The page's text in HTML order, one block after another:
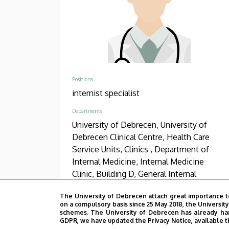
The University of Debrecen attach great
on a compulsory basis since 25 May 2018, the
schemes. The University of Debrecen has already
GDPR, we have updated the Privacy Notice,
Positions
internist specialist
Departments
University of Debrecen, University of
Debrecen Clinical Centre, Health Care
Service Units, Clinics , Department of
Internal Medicine, Internal Medicine
Clinic, Building D, General Internal
Phone
+36 52 511 777 / 2030